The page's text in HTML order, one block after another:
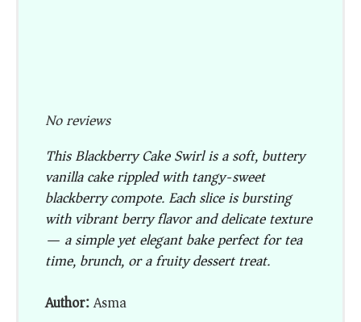
No reviews
ThisBlackberry Cake Swirlis a soft, buttery
vanilla cake rippled with tangy-sweet
blackberry compote. Each slice is bursting
with vibrant berry flavor and delicate texture
— a simple yet elegant bake perfect for tea
time, brunch, or a fruity dessert treat.
Author:Asma